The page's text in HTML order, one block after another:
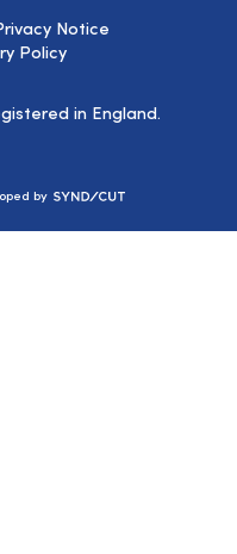
in England.
Notice
Policy
by Syndicut